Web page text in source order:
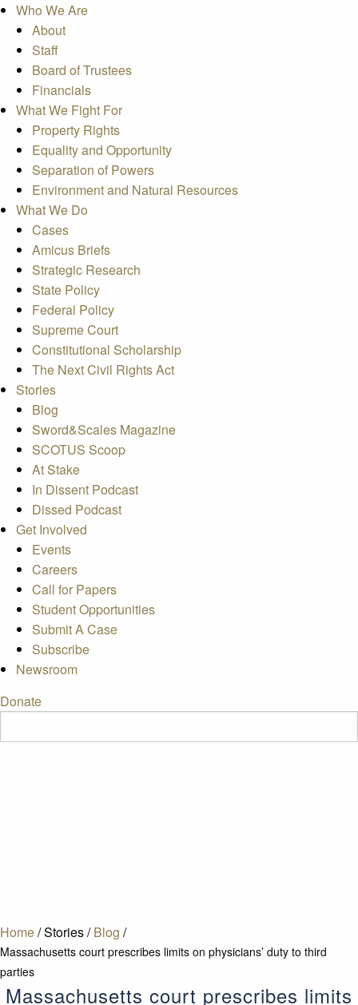
Who We Are
About
Staff
Board of Trustees
Financials
What We Fight For
Property Rights
Equality and Opportunity
Separation of Powers
Environment and Natural Resources
What We Do
Cases
Amicus Briefs
Strategic Research
State Policy
Federal Policy
Supreme Court
Constitutional Scholarship
The Next Civil Rights Act
Stories
Blog
Sword&Scales Magazine
SCOTUS Scoop
At Stake
In Dissent Podcast
Dissed Podcast
Get Involved
Events
Careers
Call for Papers
Student Opportunities
Submit A Case
Subscribe
Newsroom
Donate
Home/Stories/ Blog /
Massachusetts court prescribes limits on physicians’ duty to third
parties
Massachusetts court prescribes limits